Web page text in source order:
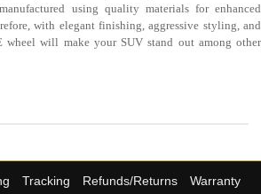
using quality materials for enhanced
with elegant finishing, aggressive styling, and
wheel will make your SUV stand out among other
Tracking Refunds/Returns Warranty